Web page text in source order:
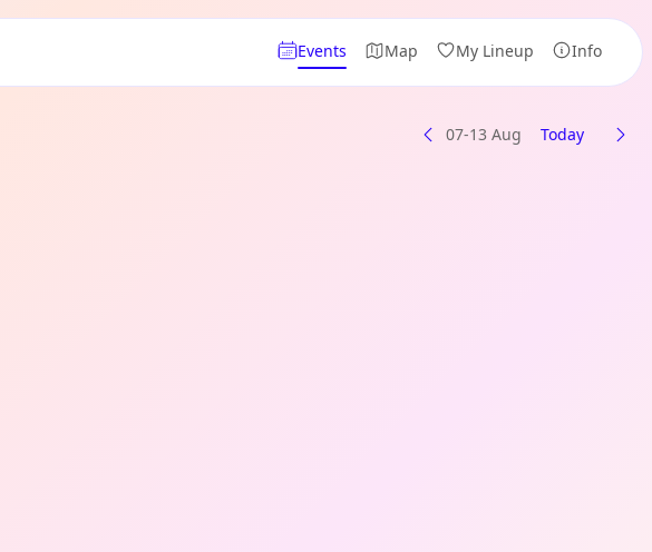
Events Map My Lineup Info
07-13 Aug Today